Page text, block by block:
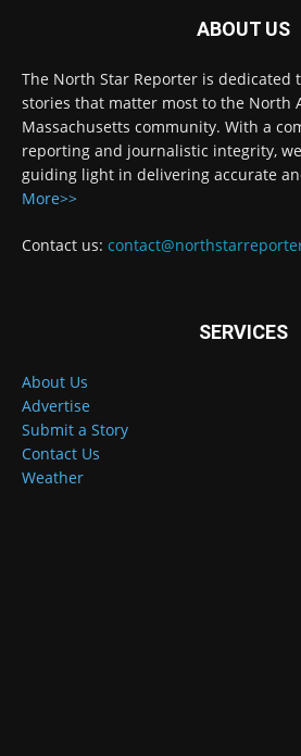
ABOUT US
The North Star Reporter is
stories that matter most to the North
Massachusetts community. With a
reporting and journalistic integrity,
guiding light in delivering accurate
More>>
Contact us:
SERVICES
About Us
Advertise
Submit a Story
Contact Us
Weather